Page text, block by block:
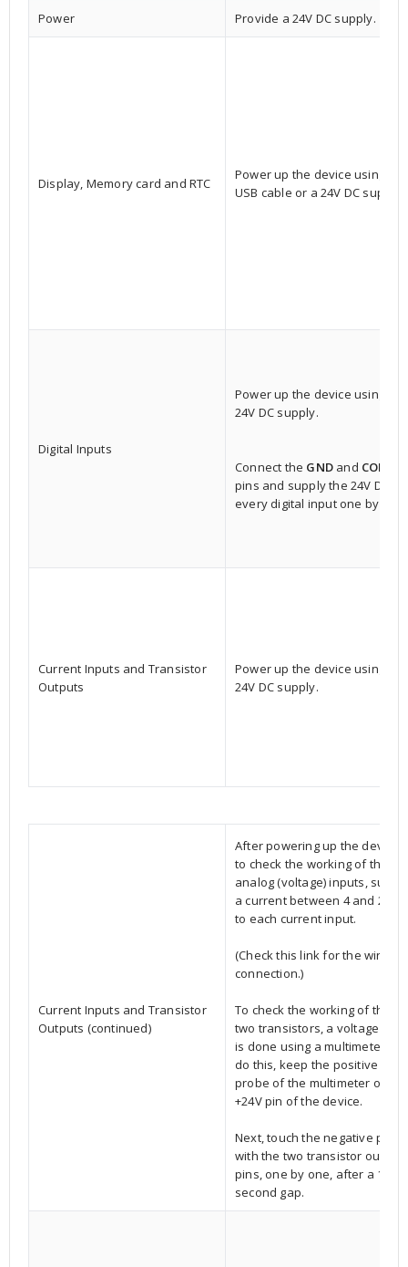
Power Provide a 24V DC supply.
Display, Memory card and RTC
Power up the device using a
USB cable or a 24V DC supply.
Digital Inputs
Power up the device using a
24V DC supply.
Connect the GND and COM
pins and supply the 24V DC to
every digital input one by one.
Current Inputs and Transistor
Outputs
Power up the device using a
24V DC supply.
Current Inputs and Transistor
Outputs (continued)
After powering up the device,
to check the working of the six
analog (voltage) inputs,
a current between 4 and 20
to each current input.
(Check this link for the wire
connection.)
To check the working of the
two transistors, a voltage test
is done using a multimeter.To
do this, keep the positive
probe of the multimeter on
+24V pin of the device.
Next, touch the negative
with the two transistor output
pins, one by one, after a 15-
second gap.